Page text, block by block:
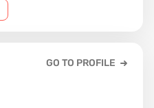
GO TO PROFILE